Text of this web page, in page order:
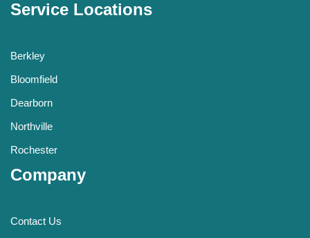
Service Locations
Berkley
Bloomfield
Dearborn
Northville
Rochester
Company
Contact Us